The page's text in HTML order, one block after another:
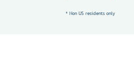
* Non US residents only